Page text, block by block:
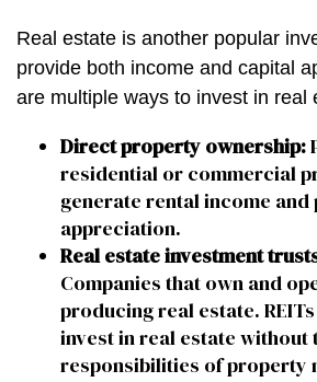
Real estate is another popular
provide both income and capital
are multiple ways to invest in real
Direct property ownership:
residential or commercial
generate rental income
appreciation.
Real estate investment
Companies that own and
producing real estate.
invest in real estate without
responsibilities of property